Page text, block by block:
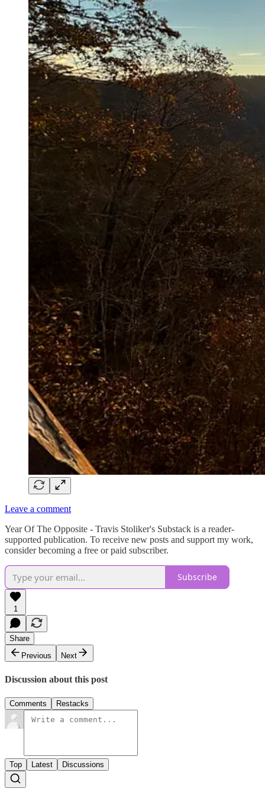
Leave a comment
Year Of The Opposite - Travis Stoliker's Substack is a reader-
supported publication. To receive new posts and support my work,
consider becoming a free or paid subscriber.
Subscribe
1
Share
Previous
Next
Discussion about this post
Comments Restacks
Top Latest Discussions